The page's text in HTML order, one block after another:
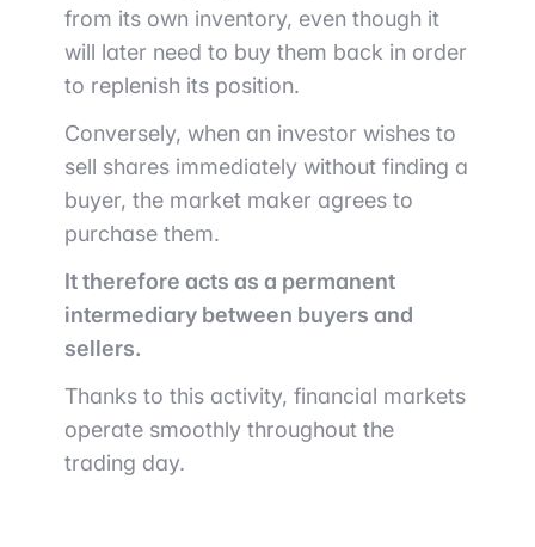
from its own inventory, even though it
will later need to buy them back in order
to replenish its position.
Conversely, when an investor wishes to
sell shares immediately without finding a
buyer, the market maker agrees to
purchase them.
It therefore acts as a permanent
intermediary between buyers and
sellers.
Thanks to this activity, financial markets
operate smoothly throughout the
trading day.